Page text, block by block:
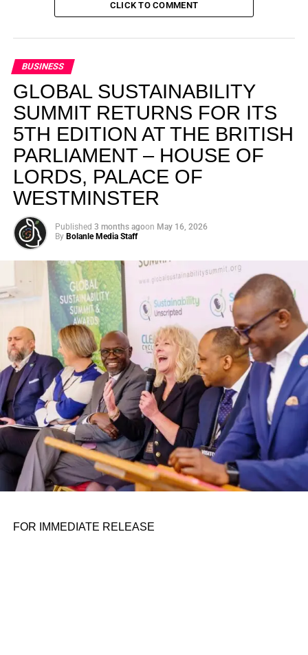
CLICK TO COMMENT
BUSINESS
GLOBAL SUSTAINABILITY
SUMMIT RETURNS FOR ITS
5TH EDITION AT THE BRITISH
PARLIAMENT – HOUSE OF
LORDS, PALACE OF
WESTMINSTER
Published 3 months agoon May 16, 2026
By Bolanle Media Staff
FOR IMMEDIATE RELEASE